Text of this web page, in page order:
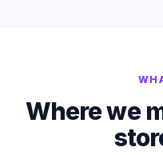
Where we